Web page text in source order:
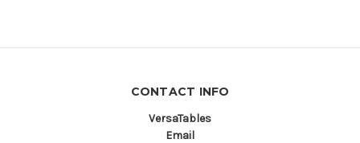
CONTACT INFO
VersaTables
Email